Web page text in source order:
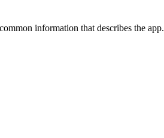
information that describes the app.